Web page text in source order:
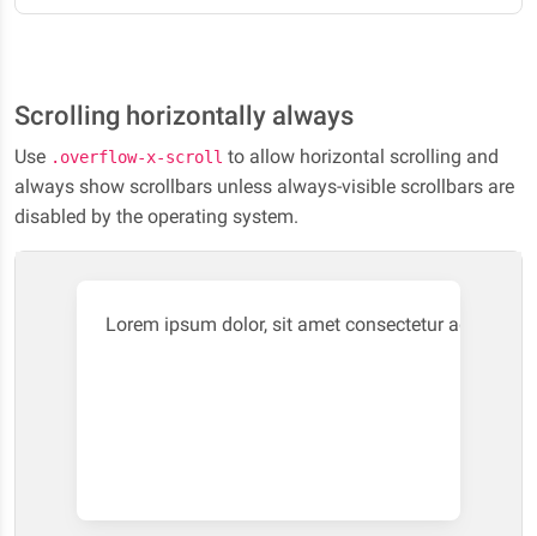
dolorum sequi! Nobis eum fugiat ipsa
Scrolling horizontally always
Use .overflow-x-scroll to allow horizontal scrolling and
always show scrollbars unless always-visible scrollbars are
disabled by the operating system.
Lorem ipsum dolor, sit amet consectetur